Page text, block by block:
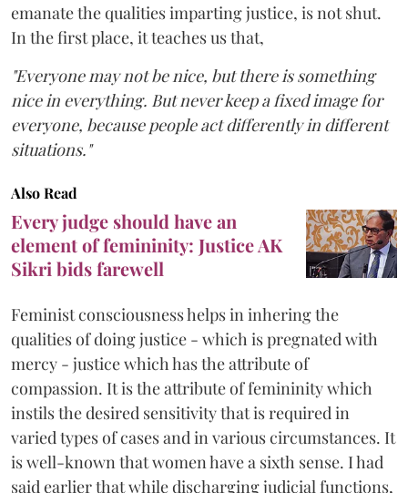
emanate the qualities imparting justice, is not shut.
In the first place, it teaches us that,
"Everyone may not be nice, but there is something
nice in everything. But never keep a fixed image for
everyone, because people act differently in different
situations."
Also Read
Every judge should have an
element of femininity: Justice AK
Sikri bids farewell
Feminist consciousness helps in inhering the
qualities of doing justice - which is pregnated with
mercy - justice which has the attribute of
compassion. It is the attribute of femininity which
instils the desired sensitivity that is required in
varied types of cases and in various circumstances. It
is well-known that women have a sixth sense. I had
said earlier that while discharging judicial functions,